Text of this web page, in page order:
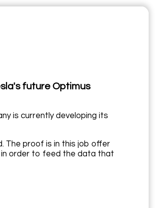
future Optimus
is currently developing its
The proof is in this job offer
order to feed the data that